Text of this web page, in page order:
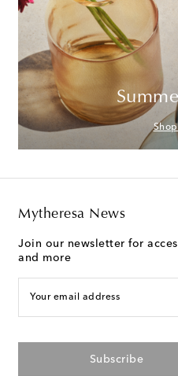
Mytheresa News
Join our newsletter for
and more
Your email address
Subscribe